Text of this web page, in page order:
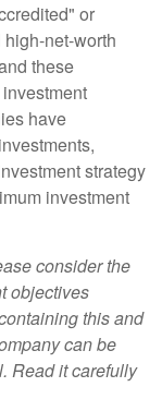
or
net-worth
these
have
strategy
investment
consider the
objectives
this and
can be
Read it carefully